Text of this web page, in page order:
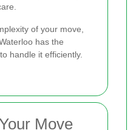
of your move,
has the
handle it efficiently.
Move